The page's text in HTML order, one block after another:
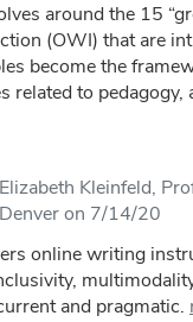
around the 15
(OWI) that are
become the
related to pedagogy,
Kleinfeld,
on 7/14/20
online writing
and pragmatic.